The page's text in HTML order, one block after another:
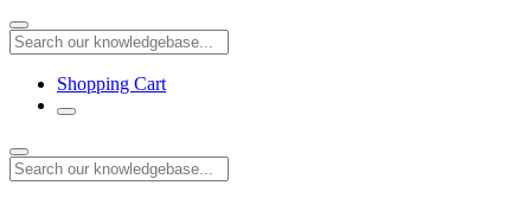
Shopping Cart